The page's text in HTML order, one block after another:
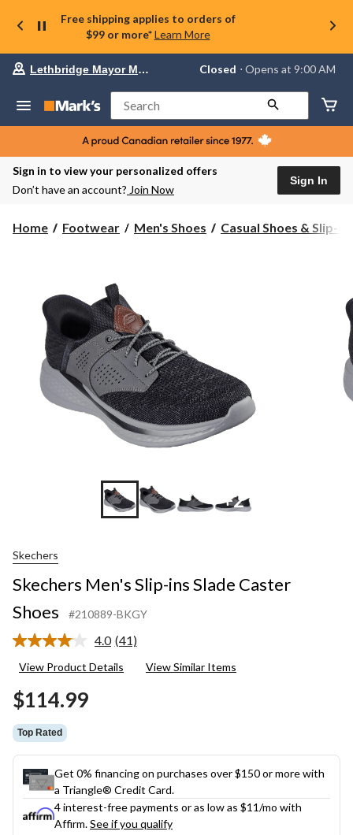
Free shipping applies to orders of
$99 or more* Learn More
Your
store
Lethbridge
Mayor
Magrath,
currently
Closed,
AM
Lethbridge Mayor Magrath Closed ⋅ Opens at 9:00 AM
Search
Sign in to view your personalized offers
Don’t have an account? Join Now
Sign In
Home Footwear Men's Shoes Casual Shoes & Slip-
+2
Skechers
Skechers Men's Slip-ins Slade Caster
Shoes
#210889-BKGY
4.0 Read
Reviews.
(41)
View Product Details View Similar Items
$114.99
Top Rated
Get 0% financing on purchases over $150 or more with
a Triangle® Credit Card.
4 interest-free payments or as low as $11/mo with
Affirm.See if you qualify